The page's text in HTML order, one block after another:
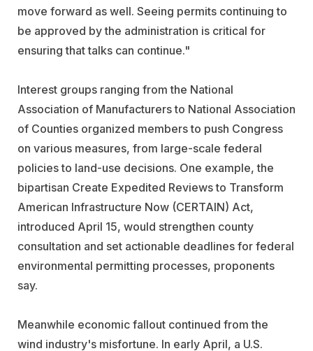
move forward as well. Seeing permits continuing to
be approved by the administration is critical for
ensuring that talks can continue."
Interest groups ranging from the National
Association of Manufacturers to National Association
of Counties organized members to push Congress
on various measures, from large-scale federal
policies to land-use decisions. One example, the
bipartisan Create Expedited Reviews to Transform
American Infrastructure Now (CERTAIN) Act,
introduced April 15, would strengthen county
consultation and set actionable deadlines for federal
environmental permitting processes, proponents
say.
Meanwhile economic fallout continued from the
wind industry's misfortune. In early April, a U.S.